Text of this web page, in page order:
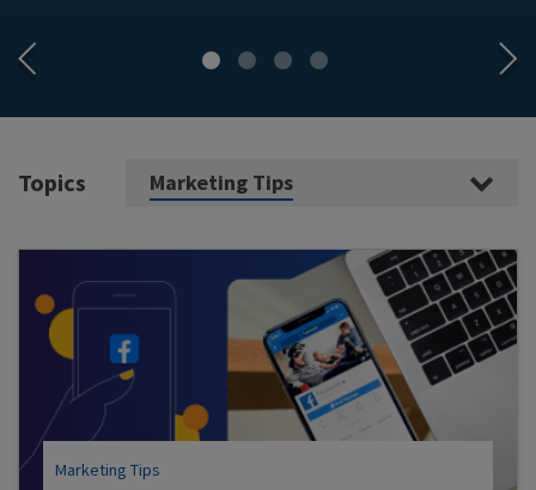
Topics Marketing Tips
Marketing Tips